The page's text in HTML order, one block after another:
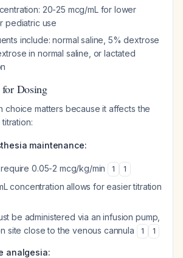
20-25 mcg/mL for lower
pediatric use
include: normal saline, 5% dextrose
in normal saline, or lactated
Dosing
choice matters because it affects the
maintenance:
0.05-2 mcg/kg/min 1 1
concentration allows for easier titration
be administered via an infusion pump,
site close to the venous cannula
1 1
analgesia: